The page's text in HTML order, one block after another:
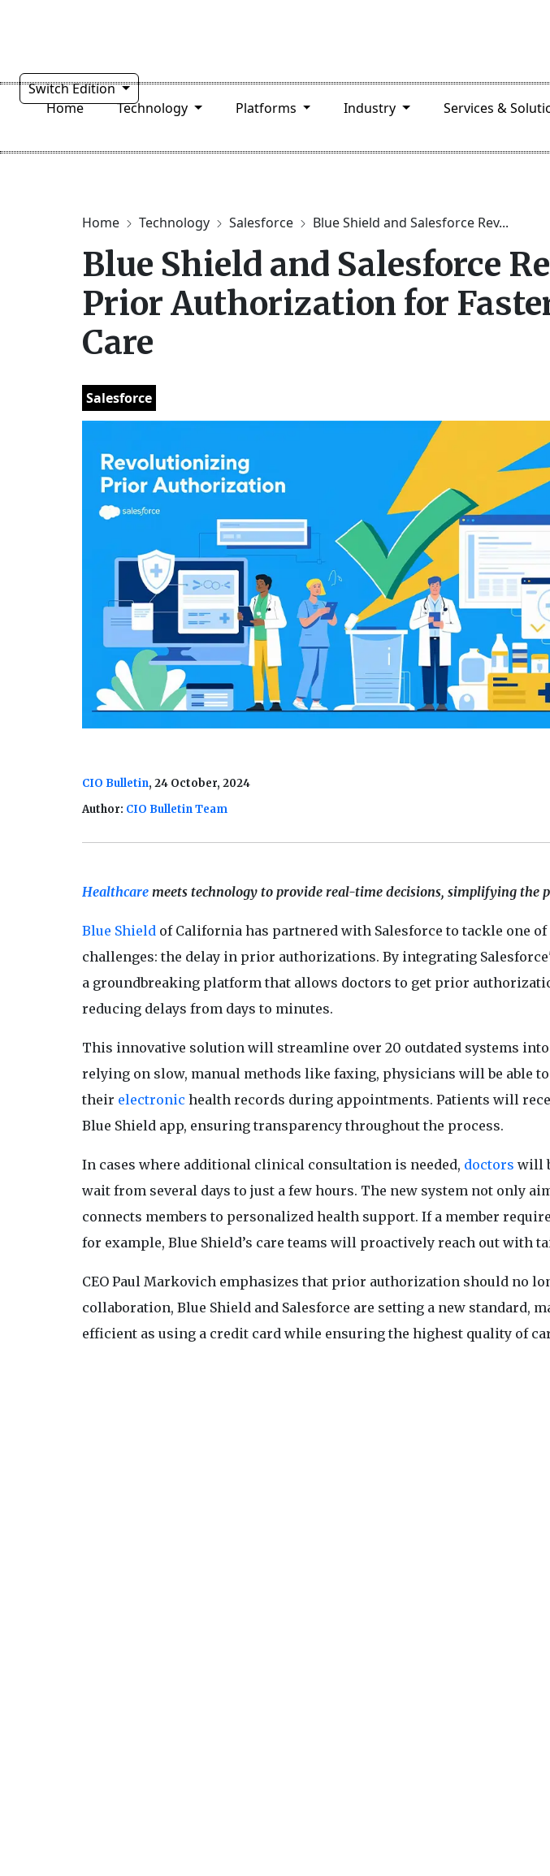
Switch Edition
Home
Technology Platforms Industry Services &
Home Technology Salesforce Blue Shield and Salesforce Rev...
Blue Shield and Salesforce
Prior Authorization for
Care
Salesforce
CIO Bulletin, 24 October, 2024
Author: CIO Bulletin Team
Healthcaremeets technology to provide real-time decisions, simplifying the
Blue Shieldof California has partnered with Salesforce to tackle one
challenges: the delay in prior authorizations. By integrating
a groundbreaking platform that allows doctors to get prior
reducing delays from days to minutes.
This innovative solution will streamline over 20 outdated systems into
relying on slow, manual methods like faxing, physicians will be able
their electronic health records during appointments. Patients will
Blue Shield app, ensuring transparency throughout the process.
In cases where additional clinical consultation is needed, doctors will
wait from several days to just a few hours. The new system not only
connects members to personalized health support. If a member
for example, Blue Shield’s care teams will proactively reach out with
CEO Paul Markovich emphasizes that prior authorization should no
collaboration, Blue Shield and Salesforce are setting a new standard,
efficient as using a credit card while ensuring the highest quality of